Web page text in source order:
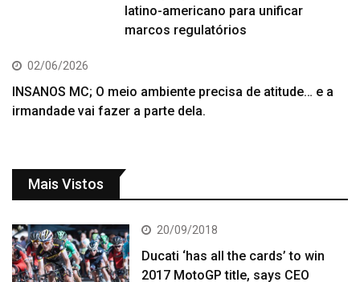
latino-americano para unificar
marcos regulatórios
02/06/2026
INSANOS MC; O meio ambiente precisa de atitude… e a
irmandade vai fazer a parte dela.
Mais Vistos
20/09/2018
Ducati ‘has all the cards’ to win
2017 MotoGP title, says CEO